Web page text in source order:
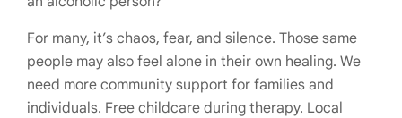
For many, it’s chaos, fear, and silence. Those same
people may also feel alone in their own healing. We
need more community support for families and
individuals. Free childcare during therapy. Local